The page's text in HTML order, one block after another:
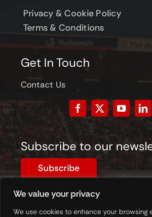
We value your privacy
We use cookies to enhance your browsing
Get In Touch
Contact Us
Privacy & Cookie Policy
Terms & Conditions
Subscribe to our
Subscribe
© 2023 - 2026 © STFC Museum. All
Registered Charity Number: